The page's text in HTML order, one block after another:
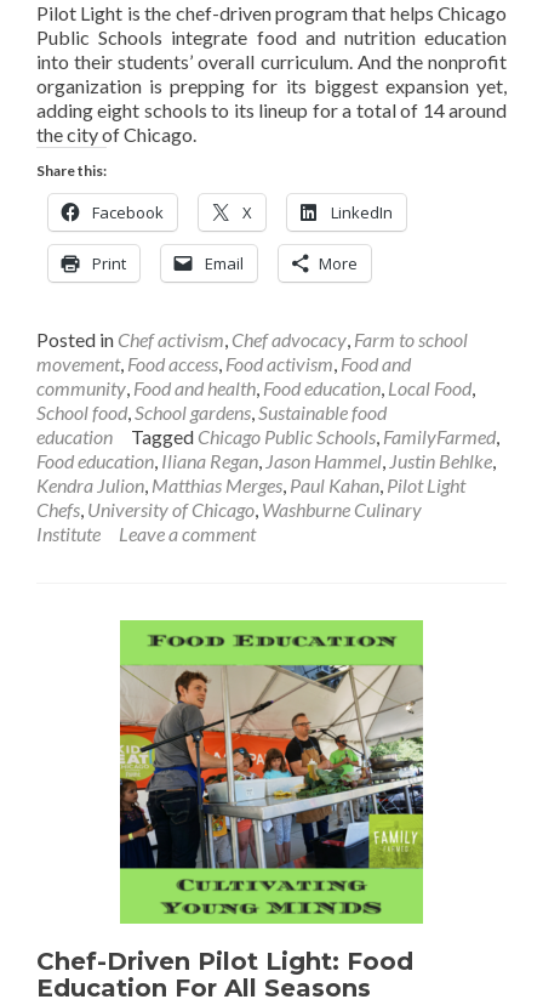
Pilot Light is the chef-driven program that helps Chicago
Public Schools integrate food and nutrition education
into their students’ overall curriculum. And the nonprofit
organization is prepping for its biggest expansion yet,
adding eight schools to its lineup for a total of 14 around
the city of Chicago.
Share this:
Facebook X LinkedIn
Print Email More
Posted in Chef activism, Chef advocacy, Farm to school
movement, Food access, Food activism, Food and
community, Food and health, Food education, Local Food,
School food,School gardens,Sustainable food
education
Tagged Chicago Public Schools, FamilyFarmed,
Food education, Iliana Regan, Jason Hammel, Justin Behlke,
Kendra Julion, Matthias Merges, Paul Kahan, Pilot Light
Chefs, University of Chicago, Washburne Culinary
Institute
Leave a comment
Chef-Driven Pilot Light: Food
Education For All Seasons